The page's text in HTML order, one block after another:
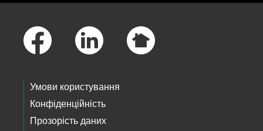
Умови користування
Конфіденційність
Прозорість даних